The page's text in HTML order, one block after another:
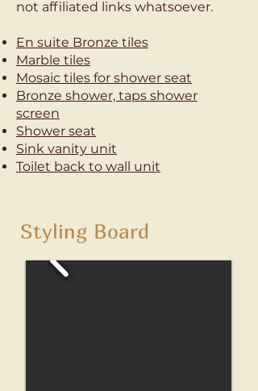
not affiliated links whatsoever.
En suite Bronze tiles
Marble tiles
Mosaic tiles for shower seat
Bronze shower, taps shower
screen
Shower seat
Sink vanity unit
Toilet back to wall unit
Styling Board